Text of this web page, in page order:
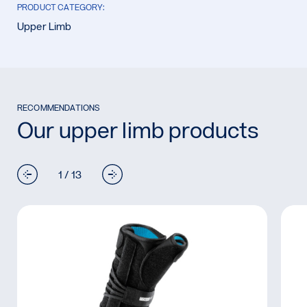
PRODUCT CATEGORY:
Upper Limb
RECOMMENDATIONS
Our upper limb products
1 / 13